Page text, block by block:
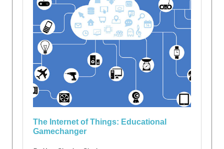
The Internet of Things: Educational
Gamechanger